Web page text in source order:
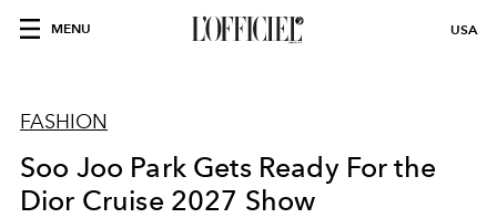
MENU USA
FASHION
Soo Joo Park Gets Ready For the
Dior Cruise 2027 Show